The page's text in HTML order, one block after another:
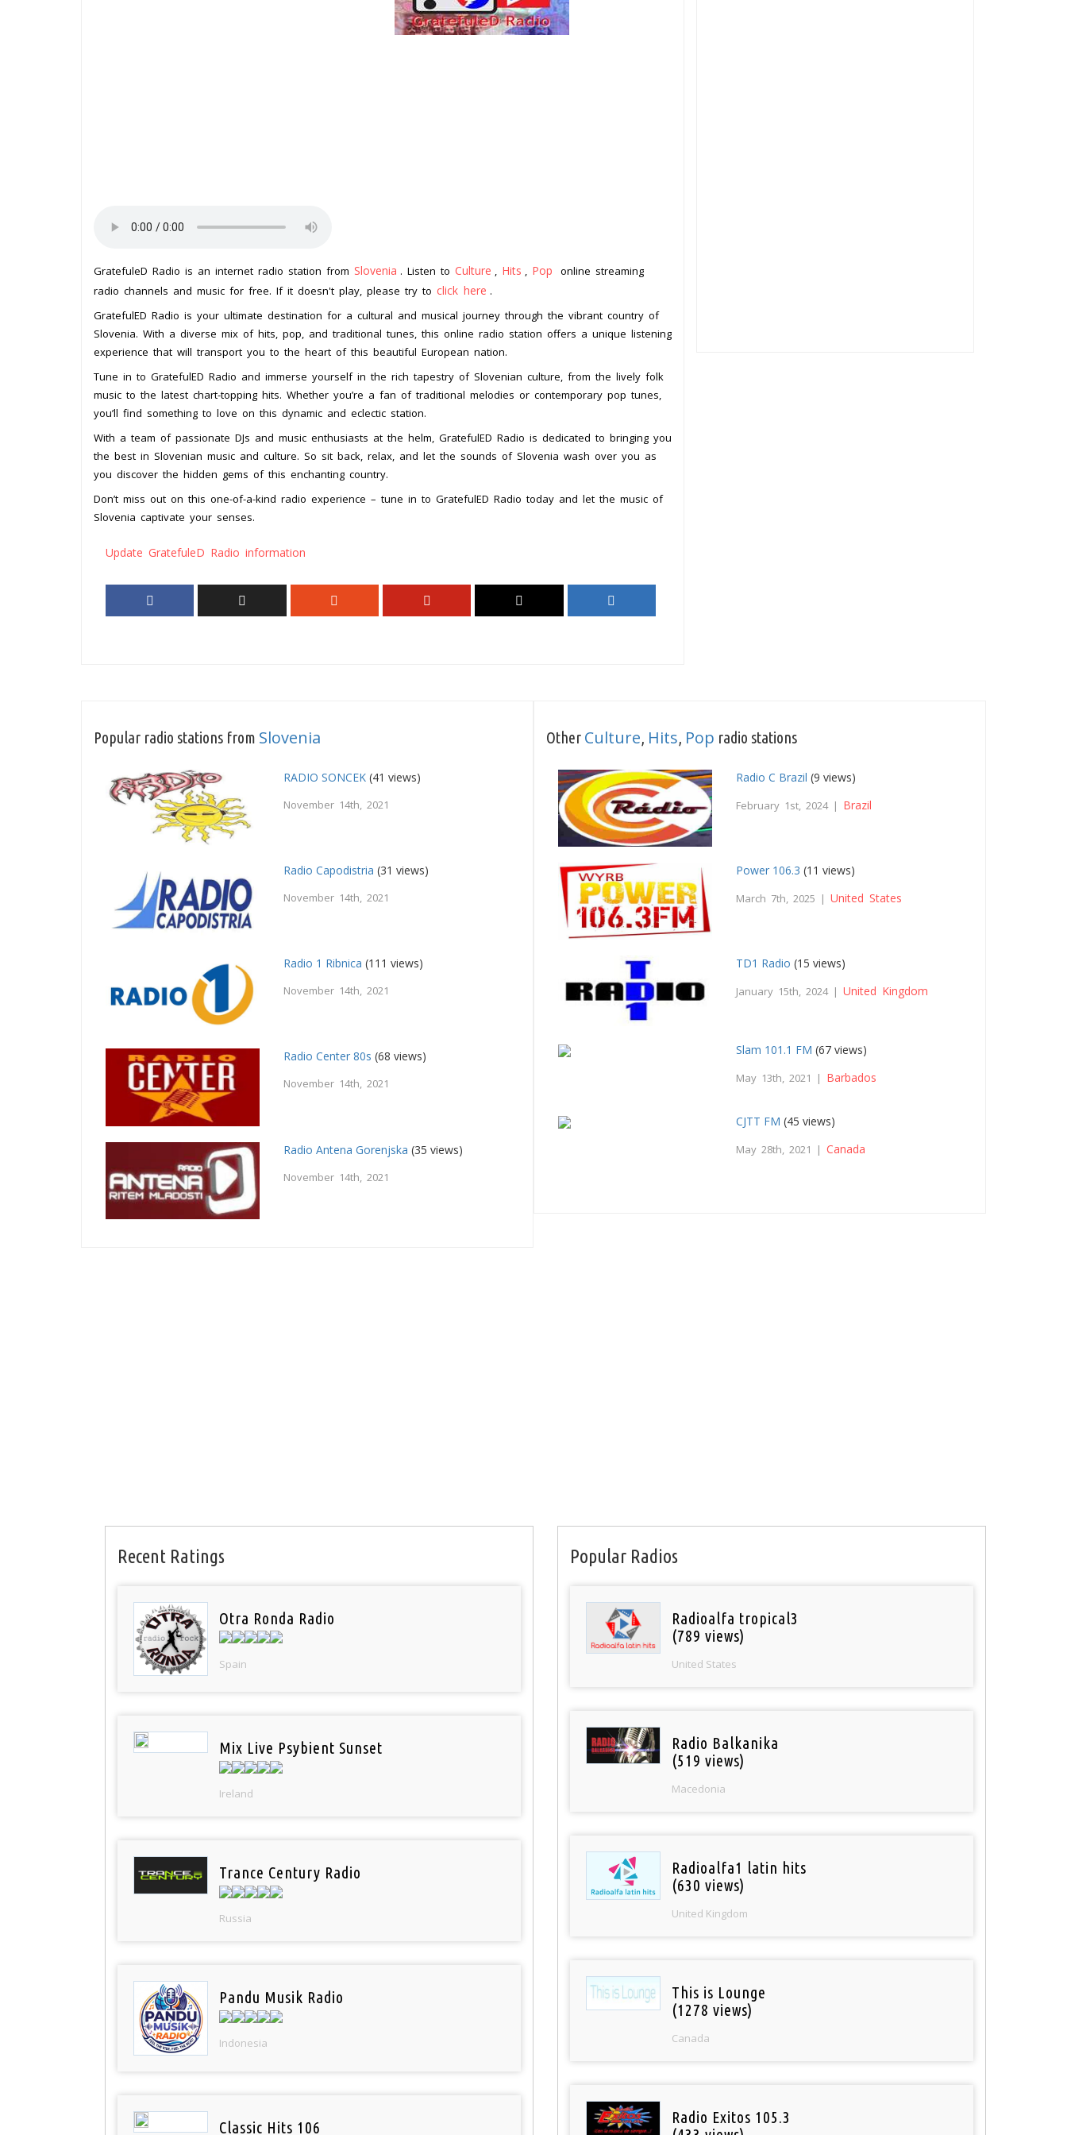
GratefuleD Radio is an internet radio station from Slovenia . Listen to Culture , Hits , Pop
online streaming
radio channels and music for free. If it doesn't play, please try to click here .
GratefulED Radio is your ultimate destination for a cultural and musical journey through the vibrant country of
Slovenia. With a diverse mix of hits, pop, and traditional tunes, this online radio station offers a unique listening
experience that will transport you to the heart of this beautiful European nation.
Tune in to GratefulED Radio and immerse yourself in the rich tapestry of Slovenian culture, from the lively folk
music to the latest chart-topping hits. Whether you’re a fan of traditional melodies or contemporary pop tunes,
you’ll find something to love on this dynamic and eclectic station.
With a team of passionate DJs and music enthusiasts at the helm, GratefulED Radio is dedicated to bringing you
the best in Slovenian music and culture. So sit back, relax, and let the sounds of Slovenia wash over you as
you discover the hidden gems of this enchanting country.
Don’t miss out on this one-of-a-kind radio experience – tune in to GratefulED Radio today and let the music of
Slovenia captivate your senses.
Update GratefuleD Radio information
Popular radio stations from Slovenia
RADIO SONCEK (41 views)
November 14th, 2021
Radio Capodistria (31 views)
November 14th, 2021
Radio 1 Ribnica (111 views)
November 14th, 2021
Radio Center 80s (68 views)
November 14th, 2021
Radio Antena Gorenjska (35 views)
November 14th, 2021
Other Culture, Hits, Pop radio stations
Radio C Brazil (9 views)
February 1st, 2024 | Brazil
Power 106.3 (11 views)
March 7th, 2025 |United States
TD1 Radio (15 views)
January 15th, 2024 |United Kingdom
Slam 101.1 FM (67 views)
May 13th, 2021 | Barbados
CJTT FM (45 views)
May 28th, 2021 |Canada
Recent Ratings
Otra Ronda Radio
Spain
Mix Live Psybient Sunset
Ireland
Trance Century Radio
Russia
Pandu Musik Radio
Indonesia
Classic Hits 106
Popular Radios
Radioalfa tropical3
(789 views)
United States
Radio Balkanika
(519 views)
Macedonia
Radioalfa1 latin hits
(630 views)
United Kingdom
This is Lounge
(1278 views)
Canada
Radio Exitos 105.3